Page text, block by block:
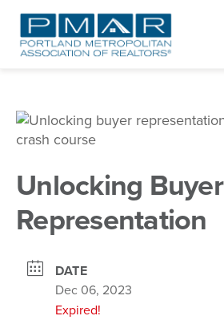
Unlocking Buyer
Representation
DATE
Dec 06, 2023
Expired!